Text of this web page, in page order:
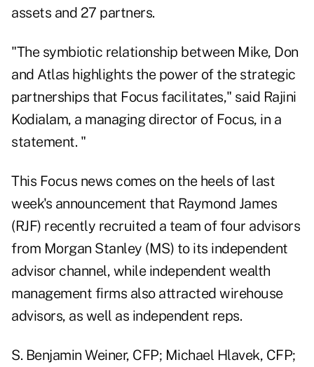
assets and 27 partners.
"The symbiotic relationship between Mike, Don
and Atlas highlights the power of the strategic
partnerships that Focus facilitates," said Rajini
Kodialam, a managing director of Focus, in a
statement. "
This Focus news comes on the heels of last
week's announcement that Raymond James
(RJF) recently recruited a team of four advisors
from Morgan Stanley (MS) to its independent
advisor channel, while independent wealth
management firms also attracted wirehouse
advisors, as well as independent reps.
S. Benjamin Weiner, CFP; Michael Hlavek, CFP;